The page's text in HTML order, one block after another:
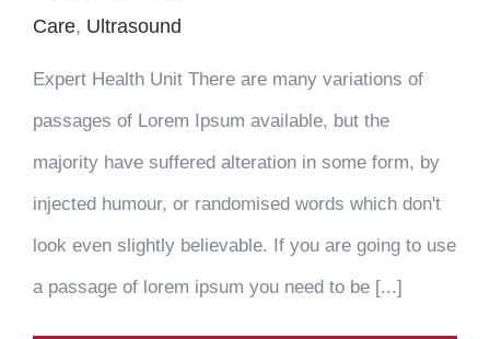
Care, Ultrasound
Expert Health Unit There are many variations of
passages of Lorem Ipsum available, but the
majority have suffered alteration in some form, by
injected humour, or randomised words which don't
look even slightly believable. If you are going to use
a passage of lorem ipsum you need to be [...]